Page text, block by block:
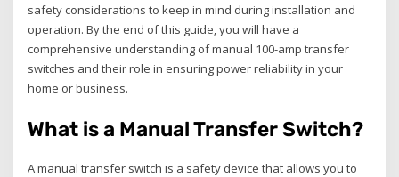
safety considerations to keep in mind during installation and
operation. By the end of this guide‚ you will have a
comprehensive understanding of manual 100-amp transfer
switches and their role in ensuring power reliability in your
home or business.
What is a Manual Transfer Switch?
A manual transfer switch is a safety device that allows you to